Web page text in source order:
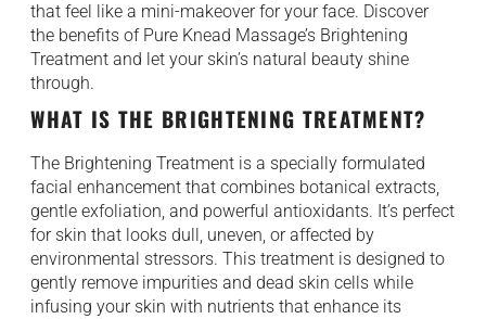
that feel like a mini-makeover for your face. Discover
the benefits of Pure Knead Massage’s Brightening
Treatment and let your skin’s natural beauty shine
through.
WHAT IS THE BRIGHTENING TREATMENT?
The Brightening Treatment is a specially formulated
facial enhancement that combines botanical extracts,
gentle exfoliation, and powerful antioxidants. It’s perfect
for skin that looks dull, uneven, or affected by
environmental stressors. This treatment is designed to
gently remove impurities and dead skin cells while
infusing your skin with nutrients that enhance its